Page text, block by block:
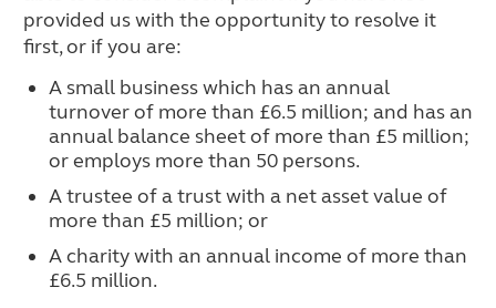
provided us with the opportunity to resolve it
first, or if you are:
A small business which has an annual
turnover of more than £6.5 million; and has an
annual balance sheet of more than £5 million;
or employs more than 50 persons.
A trustee of a trust with a net asset value of
more than £5 million; or
A charity with an annual income of more than
£6.5 million.